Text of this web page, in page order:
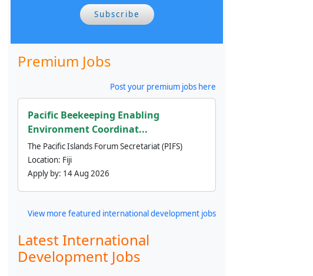
Subscribe
Premium Jobs
Post your premium jobs here
Pacific Beekeeping Enabling
Environment Coordinat...
The Pacific Islands Forum Secretariat (PIFS)
Location: Fiji
Apply by: 14 Aug 2026
View more featured international development jobs
Latest International
Development Jobs